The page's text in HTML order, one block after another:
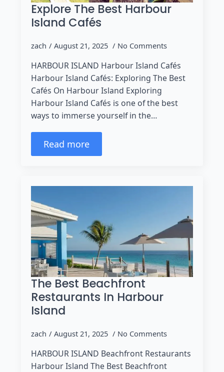
Explore The Best Harbour
Island Cafés
zach August 21, 2025 No Comments
HARBOUR ISLAND Harbour Island Cafés
Harbour Island Cafés: Exploring The Best
Cafés On Harbour Island Exploring
Harbour Island Cafés is one of the best
ways to immerse yourself in the…
Read more
The Best Beachfront
Restaurants In Harbour
Island
zach August 21, 2025 No Comments
HARBOUR ISLAND Beachfront Restaurants
Harbour Island The Best Beachfront